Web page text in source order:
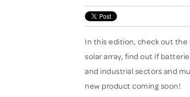
In this edition, check out the
solar array, find out if
and industrial sectors and
new product coming soon!